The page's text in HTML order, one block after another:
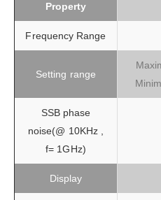
Property
Frequency Range
Setting range
SSB phase
noise(@ 10KHz ,
f= 1GHz)
Display